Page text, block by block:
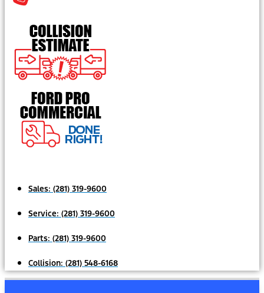
Sales: (281) 319-9600
Service: (281) 319-9600
Parts: (281) 319-9600
Collision: (281) 548-6168